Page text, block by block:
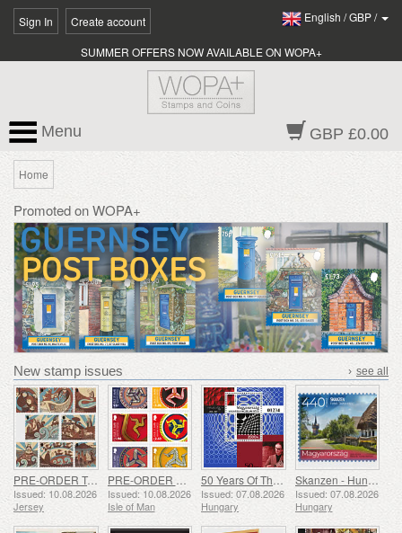
Sign In Create account English /GBP/
SUMMER OFFERS NOW AVAILABLE ON WOPA+
GBP £0.00
Menu
Home
Promoted on WOPA+
New stamp issues › see all
PRE-ORDER Tales of Saint Helier
Issued: 10.08.2026
Jersey
PRE-ORDER The Triskelion Collection II
Issued: 10.08.2026
Isle of Man
50 Years Of The Vasarely Museum In Pecs
Issued: 07.08.2026
Hungary
Skanzen - Hungarian Open-Air Museum
Issued: 07.08.2026
Hungary